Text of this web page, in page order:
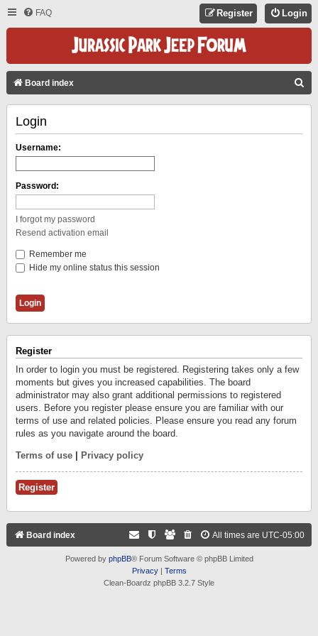
FAQ Login
Register
Board index
Login
Username:
Password:
I forgot my password
Resend activation email
Remember me
Hide my online status this session
Register
In order to login you must be registered. Registering takes only a few
moments but gives you increased capabilities. The board
administrator may also grant additional permissions to registered
users. Before you register please ensure you are familiar with our
terms of use and related policies. Please ensure you read any forum
rules as you navigate around the board.
Terms of use Privacy policy
Register
Board index All times are UTC-05:00
Powered by phpBB® Forum Software © phpBB Limited
Privacy| Terms
Clean-Boardz phpBB 3.2.7 Style